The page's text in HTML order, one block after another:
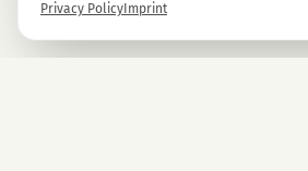
Privacy Policy Imprint